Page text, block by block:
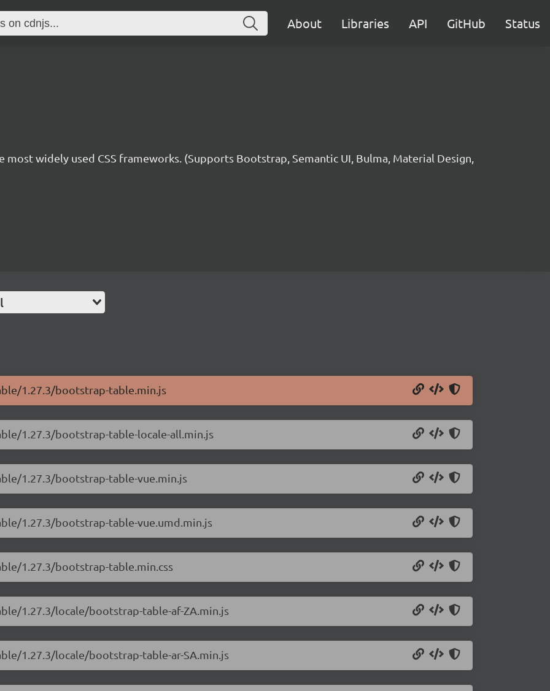
About Libraries API GitHub Status
widely used CSS frameworks. (Supports Bootstrap, Semantic UI, Bulma, Material Design,
1.27.3/bootstrap-table.min.js
1.27.3/bootstrap-table-locale-all.min.js
1.27.3/bootstrap-table-vue.min.js
1.27.3/bootstrap-table-vue.umd.min.js
1.27.3/bootstrap-table.min.css
1.27.3/locale/bootstrap-table-af-ZA.min.js
1.27.3/locale/bootstrap-table-ar-SA.min.js